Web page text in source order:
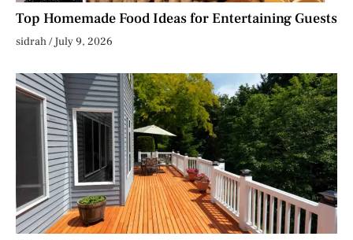
Top Homemade Food Ideas for Entertaining Guests
sidrah July 9, 2026